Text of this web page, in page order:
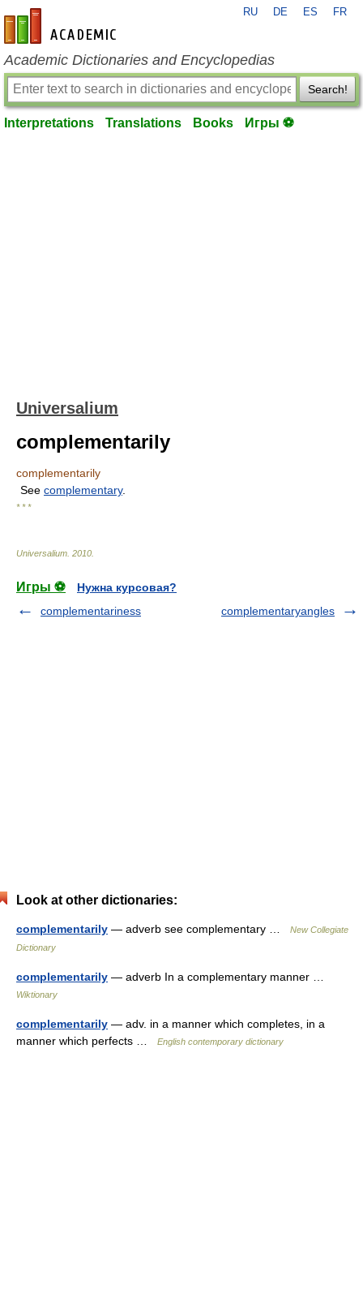
en-academic.com
RU DE ES FR
Academic Dictionaries and Encyclopedias
Search!
Interpretations Translations Books Игры ⚽
Universalium
complementarily
complementarily
See complementary.
* * *
Universalium 2010
Игры ⚽
Нужна курсовая?
complementariness
complementaryangles
Look at other dictionaries:
complementarily — adverb see complementary …
New Collegiate
Dictionary
complementarily — adverb In a complementary manner …
Wiktionary
complementarily — adv. in a manner which completes, in a
manner which perfects …
English contemporary dictionary